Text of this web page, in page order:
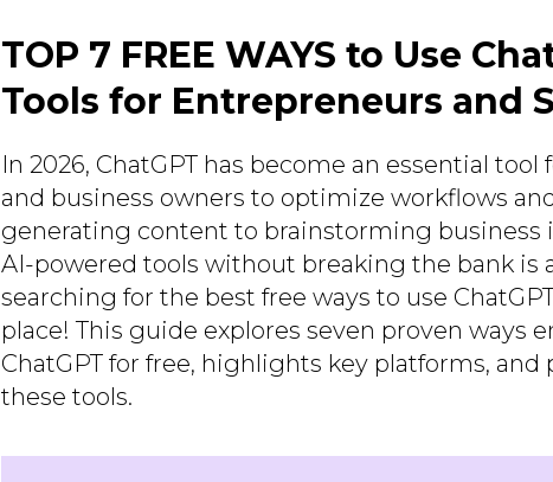
TOP 7 FREE WAYS to Use
Tools for Entrepreneurs and
In 2026, ChatGPT has become an essential
and business owners to optimize workflows
generating content to brainstorming business
AI-powered tools without breaking the bank is
searching for the best free ways to use
place! This guide explores seven proven ways
ChatGPT for free, highlights key platforms,
these tools.